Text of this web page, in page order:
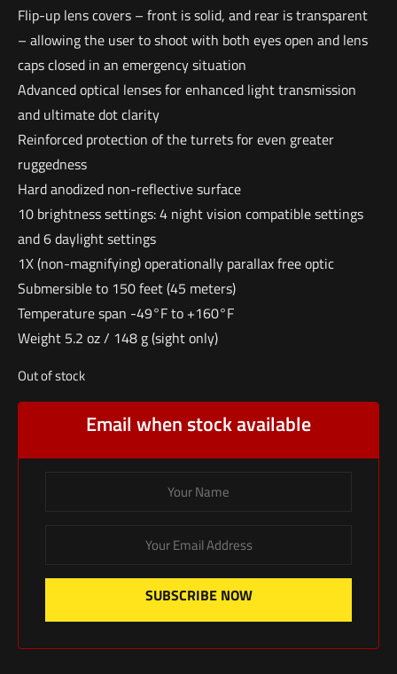
Flip-up lens covers – front is solid, and rear is transparent
– allowing the user to shoot with both eyes open and lens
caps closed in an emergency situation
Advanced optical lenses for enhanced light transmission
and ultimate dot clarity
Reinforced protection of the turrets for even greater
ruggedness
Hard anodized non-reflective surface
10 brightness settings: 4 night vision compatible settings
and 6 daylight settings
1X (non-magnifying) operationally parallax free optic
Submersible to 150 feet (45 meters)
Temperature span -49°F to +160°F
Weight 5.2 oz / 148 g (sight only)
Out of stock
Email when stock available
SUBSCRIBE NOW